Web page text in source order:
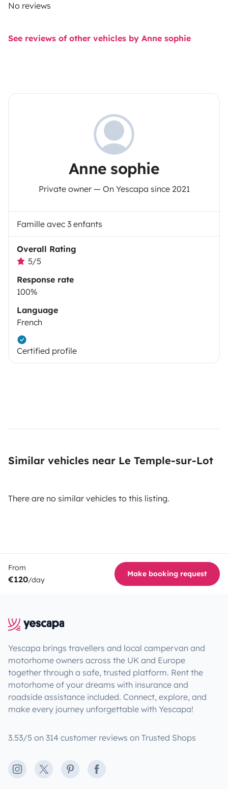
No reviews
See reviews of other vehicles by Anne sophie
Anne sophie
Private owner — On Yescapa since 2021
Famille avec 3 enfants
Overall Rating
5/5
Response rate
100%
Language
French
Certified profile
Similar vehicles near Le Temple-sur-Lot
There are no similar vehicles to this listing.
From
€120/day
Make booking request
Yescapa brings travellers and local campervan and
motorhome owners across the UK and Europe
together through a safe, trusted platform. Rent the
motorhome of your dreams with insurance and
roadside assistance included. Connect, explore, and
make every journey unforgettable with Yescapa!
3.53/5 on 314 customer reviews on Trusted Shops
Instagram
X PinterestFacebook